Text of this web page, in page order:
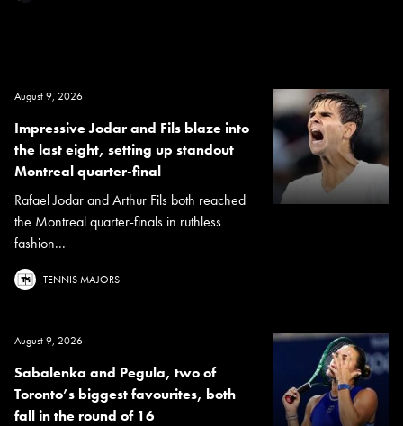
August 9, 2026
Impressive Jodar and Fils blaze into
the last eight, setting up standout
Montreal quarter-final
Rafael Jodar and Arthur Fils both reached
the Montreal quarter-finals in ruthless
fashion...
TENNIS MAJORS
August 9, 2026
Sabalenka and Pegula, two of
Toronto’s biggest favourites, both
fall in the round of 16